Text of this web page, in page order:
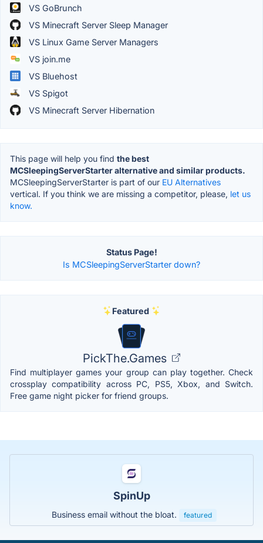
VS GoBrunch
VS Minecraft Server Sleep Manager
VS Linux Game Server Managers
VS join.me
VS Bluehost
VS Spigot
VS Minecraft Server Hibernation
This page will help you find the best
MCSleepingServerStarter alternative and similar products.
MCSleepingServerStarter is part of our EU Alternatives
vertical. If you think we are missing a competitor, please, let us
know.
Status Page!
Is MCSleepingServerStarter down?
Featured
PickThe.Games
Find multiplayer games your group can play together. Check
crossplay compatibility across PC, PS5, Xbox, and Switch.
Free game night picker for friend groups.
SpinUp
Business email without the bloat. featured